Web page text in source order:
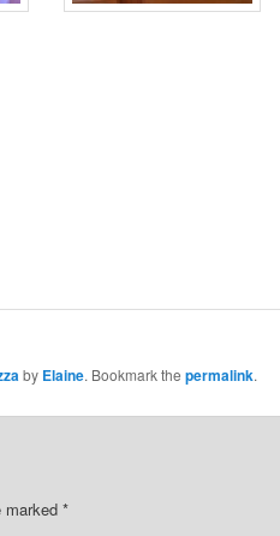
by Elaine. Bookmark the permalink.
marked *